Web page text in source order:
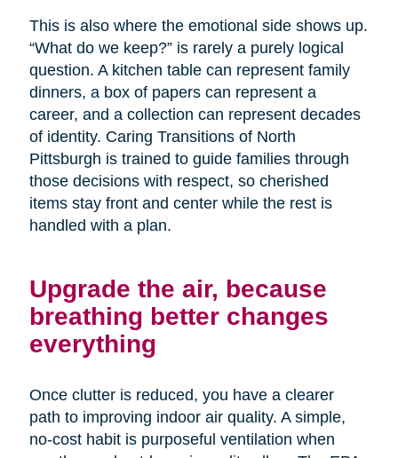
This is also where the emotional side shows up.
“What do we keep?” is rarely a purely logical
question. A kitchen table can represent family
dinners, a box of papers can represent a
career, and a collection can represent decades
of identity. Caring Transitions of North
Pittsburgh is trained to guide families through
those decisions with respect, so cherished
items stay front and center while the rest is
handled with a plan.
Upgrade the air, because
breathing better changes
everything
Once clutter is reduced, you have a clearer
path to improving indoor air quality. A simple,
no-cost habit is purposeful ventilation when